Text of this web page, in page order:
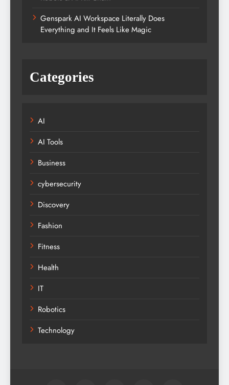
Genspark AI Workspace Literally Does
Everything and It Feels Like Magic
Categories
AI
AI Tools
Business
cybersecurity
Discovery
Fashion
Fitness
Health
IT
Robotics
Technology